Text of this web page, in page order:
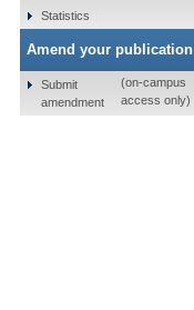
Statistics
Amend your publication
Submit
amendment
(on-campus
access only)